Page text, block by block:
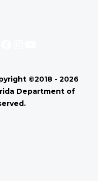
©2018 - 2026
Department of